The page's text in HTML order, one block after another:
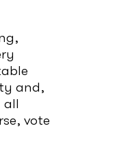
and,
all
vote